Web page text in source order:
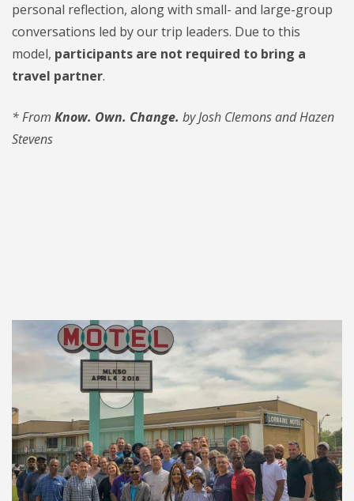
personal reflection, along with small- and large-group
conversations led by our trip leaders. Due to this
model, participants are not required to bring a
travel partner.
*From Know. Own. Change. by Josh Clemons and Hazen
Stevens